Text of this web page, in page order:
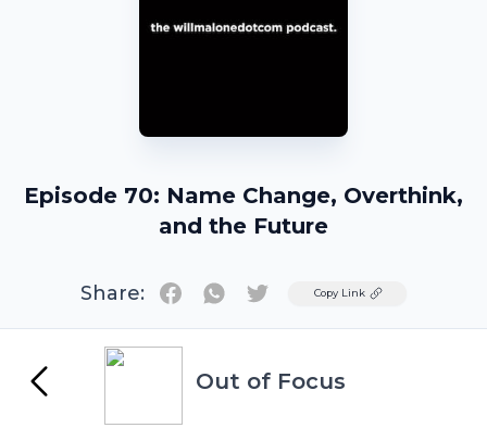
Episode 70: Name Change, Overthink,
and the Future
Share: TwitterCopy Link
Out of Focus